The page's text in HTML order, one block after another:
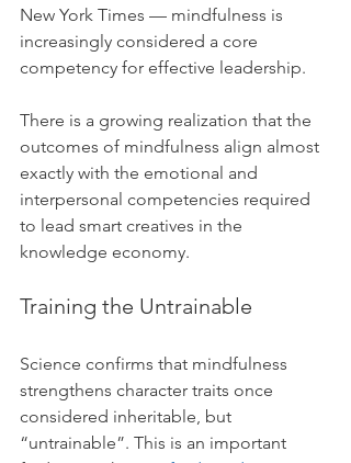
New York Times — mindfulness is
increasingly considered a core
competency for effective leadership.
There is a growing realization that the
outcomes of mindfulness align almost
exactly with the emotional and
interpersonal competencies required
to lead smart creatives in the
knowledge economy.
Training the Untrainable
Science confirms that mindfulness
strengthens character traits once
considered inheritable, but
“untrainable”. This is an important